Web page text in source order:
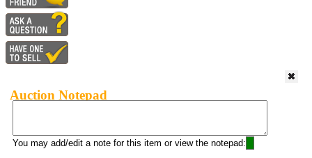
Auction Notepad
You may add/edit a note for this item or view the notepad: